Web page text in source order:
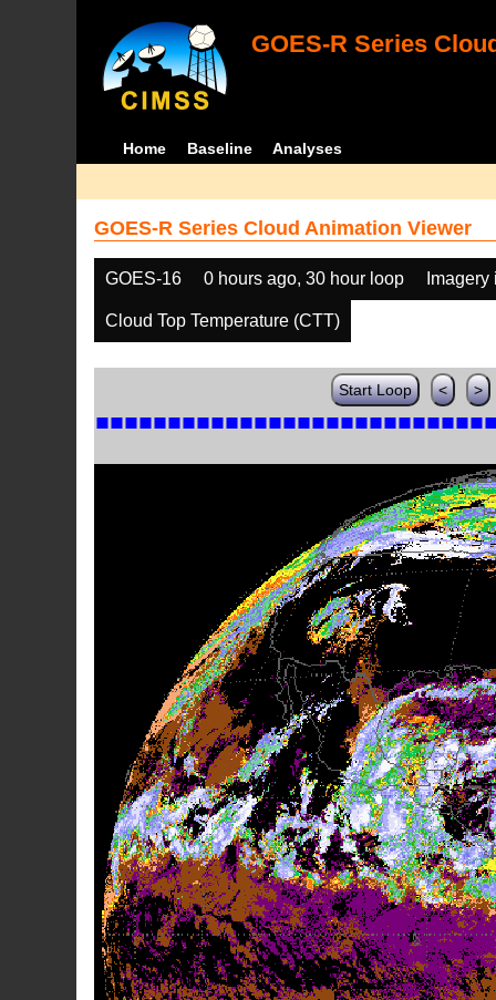
GOES-R Series
Home Baseline Analyses
GOES-R Series Cloud Animation Viewer
GOES-16 0 hours ago, 30 hour loop
Cloud Top Temperature (CTT)
Start Loop < >